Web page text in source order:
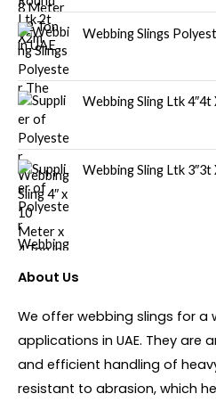
Webbing Slings
Webbing Sling Ltk 4″4t
Webbing Sling Ltk 3″3t
About Us
We offer webbing slings for a
applications in UAE. They are
and efficient handling of
resistant to abrasion, which